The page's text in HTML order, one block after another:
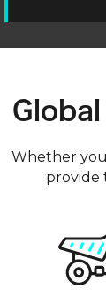
Whether
provide